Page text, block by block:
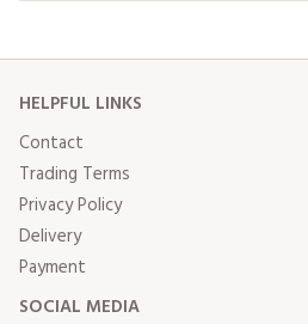
HELPFUL LINKS
Contact
Trading Terms
Privacy Policy
Delivery
Payment
SOCIAL MEDIA